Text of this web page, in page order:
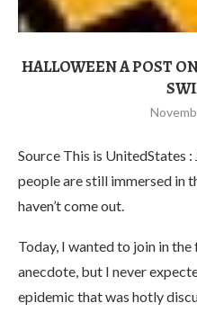
HALLOWEEN A POST
Source This is UnitedStates
people are still immersed in
haven’t come out.
Today, I wanted to join in
anecdote, but I never
epidemic that was hotly